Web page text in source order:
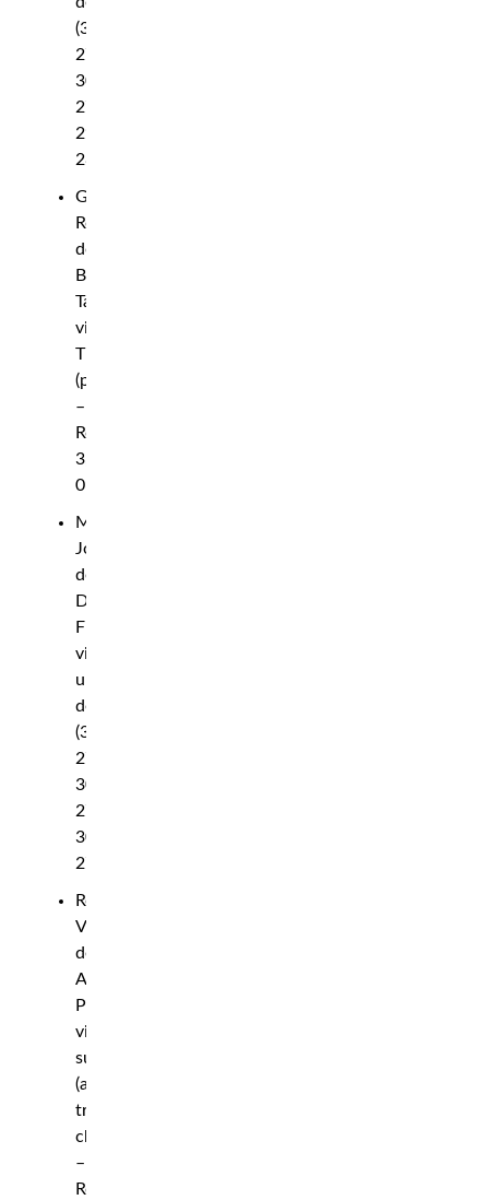
(30-
27,
30-
27,
29-
28)
Gregory
Rodrigues
def.
Brad
Tavares
via
TKO
(punches)
–
Round
3,
0:55
Michael
Johnson
def.
Darrius
Flowers
via
unanimous
decision
(30-
27,
30-
27,
30-
27)
Rodolfo
Vieira
def.
Armen
Petrosyan
via
submission
(arm-
triangle
choke)
–
Round